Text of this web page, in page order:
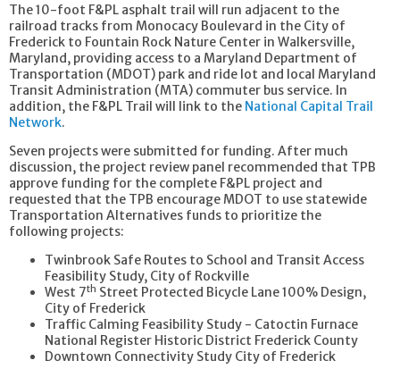
The 10-foot F&PL asphalt trail will run adjacent to the
railroad tracks from Monocacy Boulevard in the City of
Frederick to Fountain Rock Nature Center in Walkersville,
Maryland, providing access to a Maryland Department of
Transportation (MDOT) park and ride lot and local Maryland
Transit Administration (MTA) commuter bus service. In
addition, the F&PL Trail will link to the National Capital Trail
Network.
Seven projects were submitted for funding. After much
discussion, the project review panel recommended that TPB
approve funding for the complete F&PL project and
requested that the TPB encourage MDOT to use statewide
Transportation Alternatives funds to prioritize the
following projects:
Twinbrook Safe Routes to School and Transit Access
Feasibility Study, City of Rockville
West 7th Street Protected Bicycle Lane 100% Design,
City of Frederick
Traffic Calming Feasibility Study - Catoctin Furnace
National Register Historic District Frederick County
Downtown Connectivity Study City of Frederick